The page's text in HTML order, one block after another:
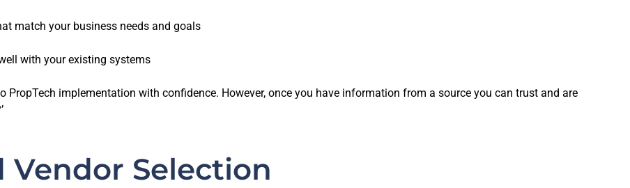
match your business needs and goals
with your existing systems
implementation with confidence. However, once you have information from a source you can trust and are
Vendor Selection